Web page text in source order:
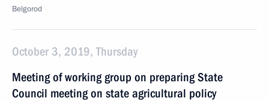
Belgorod
October 3, 2019, Thursday
Meeting of working group on preparing State
Council meeting on state agricultural policy